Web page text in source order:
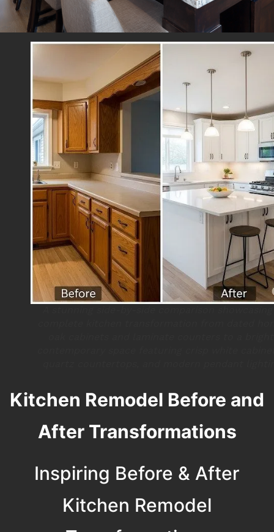
Kitchen Remodel Before and
After Transformations
Inspiring Before & After
Kitchen Remodel